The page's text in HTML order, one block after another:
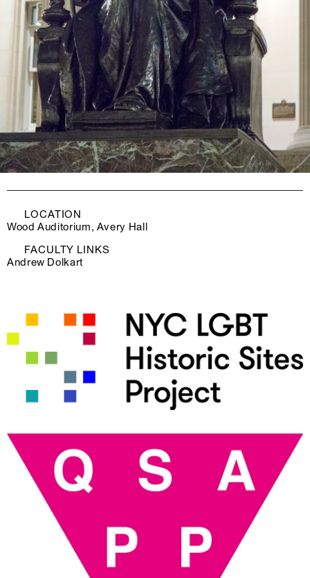
LOCATION
Wood Auditorium, Avery Hall
FACULTY LINKS
Andrew Dolkart